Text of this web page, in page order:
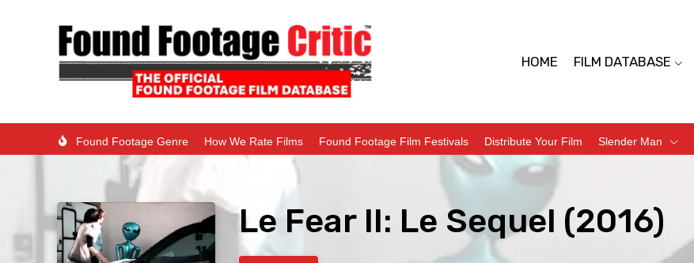
HOME FILM DATABASE
Found Footage Genre How We Rate Films Found Footage Film Festivals Distribute Your Film Slender Man
Le Fear II: Le Sequel (2016)